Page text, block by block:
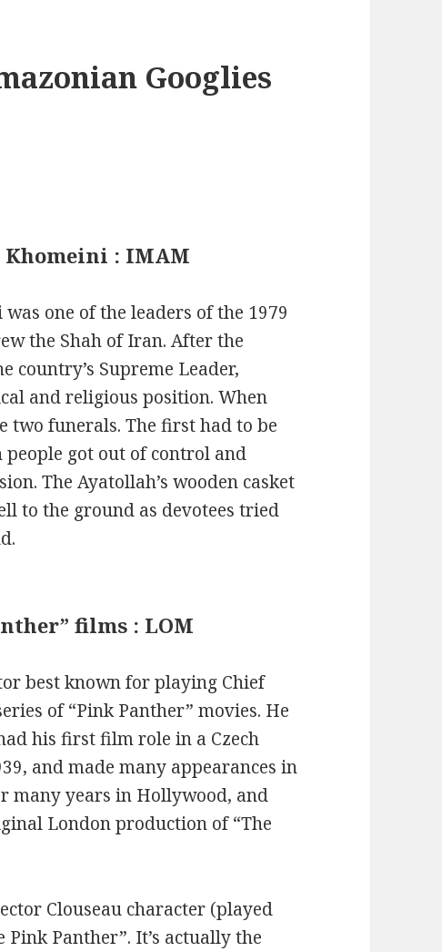
Googlies
: IMAM
one of the leaders of the 1979
the Shah of Iran. After the
country’s Supreme Leader,
and religious position. When
two funerals. The first had to be
got out of control and
The Ayatollah’s wooden casket
to the ground as devotees tried
films : LOM
best known for playing Chief
of “Pink Panther” movies. He
his first film role in a Czech
and made many appearances in
many years in Hollywood, and
London production of “The
Clouseau character (played
Panther”. It’s actually the